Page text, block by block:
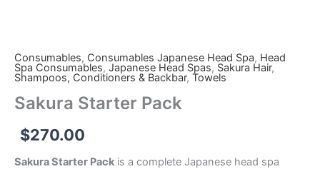
Consumables, Consumables Japanese Head Spa, Head
Spa Consumables, Japanese Head Spas, Sakura Hair,
Shampoos, Conditioners & Backbar, Towels
Sakura Starter Pack
$270.00
Sakura Starter Pack is a complete Japanese head spa